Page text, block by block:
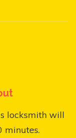
locksmith will
minutes.